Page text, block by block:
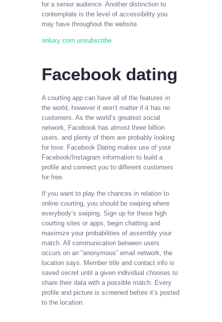
for a senior audience. Another distinction to
contemplate is the level of accessibility you
may have throughout the website.
onluxy com unsubscribe
Facebook dating
A courting app can have all of the features in
the world, however it won’t matter if it has no
customers. As the world’s greatest social
network, Facebook has almost three billion
users, and plenty of them are probably looking
for love. Facebook Dating makes use of your
Facebook/Instagram information to build a
profile and connect you to different customers
for free.
If you want to play the chances in relation to
online courting, you should be swiping where
everybody’s swiping. Sign up for these high
courting sites or apps, begin chatting and
maximize your probabilities of assembly your
match. All communication between users
occurs on an “anonymous” email network, the
location says. Member title and contact info is
saved secret until a given individual chooses to
share their data with a possible match. Every
profile and picture is screened before it’s posted
to the location.